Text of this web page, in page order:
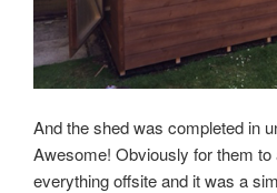
And the shed was completed in
Awesome! Obviously for them
everything offsite and it was a